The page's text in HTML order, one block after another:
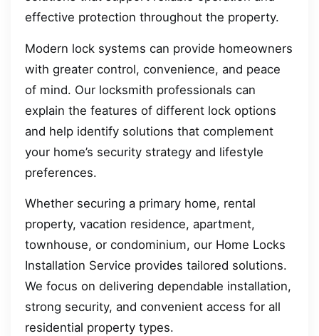
effective protection throughout the property.
Modern lock systems can provide homeowners
with greater control, convenience, and peace
of mind. Our locksmith professionals can
explain the features of different lock options
and help identify solutions that complement
your home’s security strategy and lifestyle
preferences.
Whether securing a primary home, rental
property, vacation residence, apartment,
townhouse, or condominium, our Home Locks
Installation Service provides tailored solutions.
We focus on delivering dependable installation,
strong security, and convenient access for all
residential property types.